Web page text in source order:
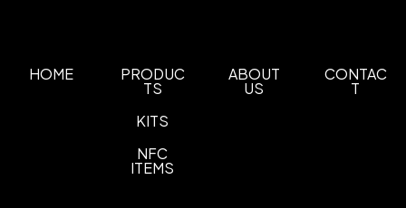
HOME PRODUC
TS
KITS
NFC
ITEMS
ABOUT
US
CONTAC
T